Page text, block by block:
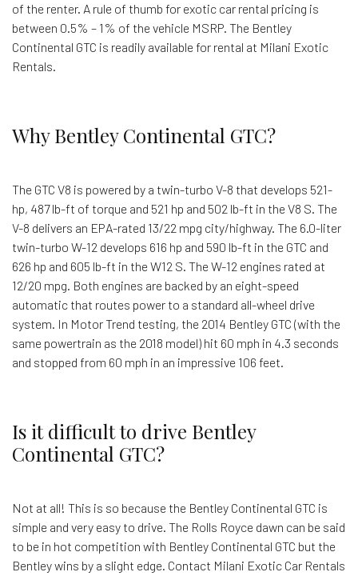
of the renter. A rule of thumb for exotic car rental pricing is
between 0.5% – 1% of the vehicle MSRP. The Bentley
Continental GTC is readily available for rental at Milani Exotic
Rentals.
Why Bentley Continental GTC?
The GTC V8 is powered by a twin-turbo V-8 that develops 521-
hp, 487 lb-ft of torque and 521 hp and 502 lb-ft in the V8 S. The
V-8 delivers an EPA-rated 13/22 mpg city/highway. The 6.0-liter
twin-turbo W-12 develops 616 hp and 590 lb-ft in the GTC and
626 hp and 605 lb-ft in the W12 S. The W-12 engines rated at
12/20 mpg. Both engines are backed by an eight-speed
automatic that routes power to a standard all-wheel drive
system. In Motor Trend testing, the 2014 Bentley GTC (with the
same powertrain as the 2018 model) hit 60 mph in 4.3 seconds
and stopped from 60 mph in an impressive 106 feet.
Is it difficult to drive Bentley
Continental GTC?
Not at all! This is so because the Bentley Continental GTC is
simple and very easy to drive. The Rolls Royce dawn can be said
to be in hot competition with Bentley Continental GTC but the
Bentley wins by a slight edge. Contact Milani Exotic Car Rentals